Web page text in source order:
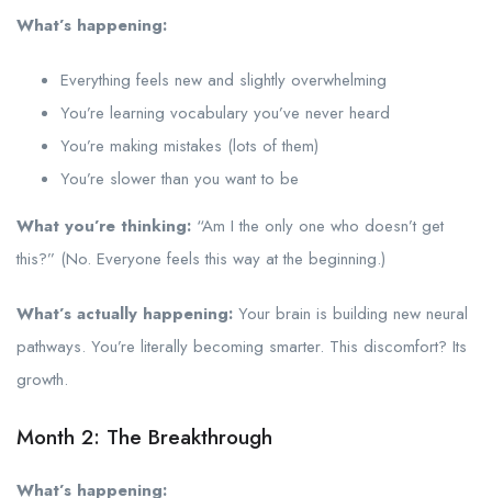
What’s happening:
Everything feels new and slightly overwhelming
You’re learning vocabulary you’ve never heard
You’re making mistakes (lots of them)
You’re slower than you want to be
What you’re thinking: “Am I the only one who doesn’t get
this?” (No. Everyone feels this way at the beginning.)
What’s actually happening: Your brain is building new neural
pathways. You’re literally becoming smarter. This discomfort? Its
growth.
Month 2: The Breakthrough
What’s happening: